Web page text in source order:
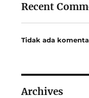
Recent
Tidak ada
Archives